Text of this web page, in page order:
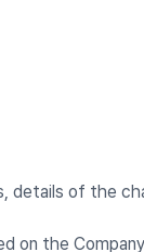
details of the
on the